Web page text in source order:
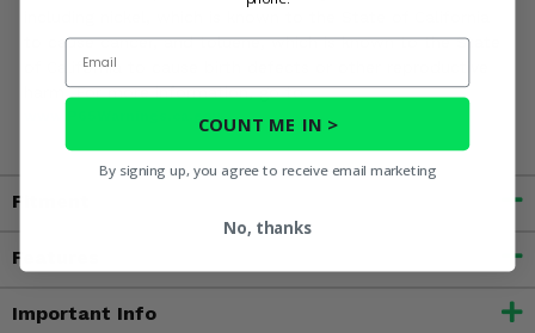
to cause cancer, and toluene, which is known to the State
of California to cause birth defects or other reproductive
harm. For more information, go to
www.P65Warnings.ca.gov
Fitment
Features
Important Info
Email
COUNT ME IN >
By signing up, you agree to receive email marketing
No, thanks